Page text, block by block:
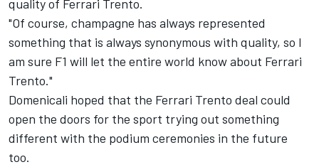
quality of Ferrari Trento.
"Of course, champagne has always represented
something that is always synonymous with quality, so I
am sure F1 will let the entire world know about Ferrari
Trento."
Domenicali hoped that the Ferrari Trento deal could
open the doors for the sport trying out something
different with the podium ceremonies in the future
too.